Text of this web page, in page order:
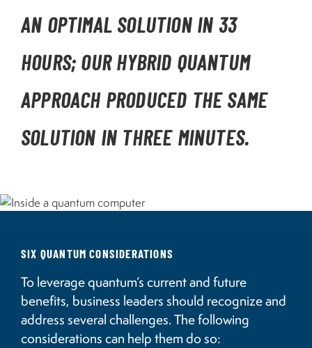
AN OPTIMAL SOLUTION IN 33
HOURS; OUR HYBRID QUANTUM
APPROACH PRODUCED THE SAME
SOLUTION IN THREE MINUTES.
Image
SIX QUANTUM CONSIDERATIONS
To leverage quantum’s current and future
benefits, business leaders should recognize and
address several challenges. The following
considerations can help them do so: